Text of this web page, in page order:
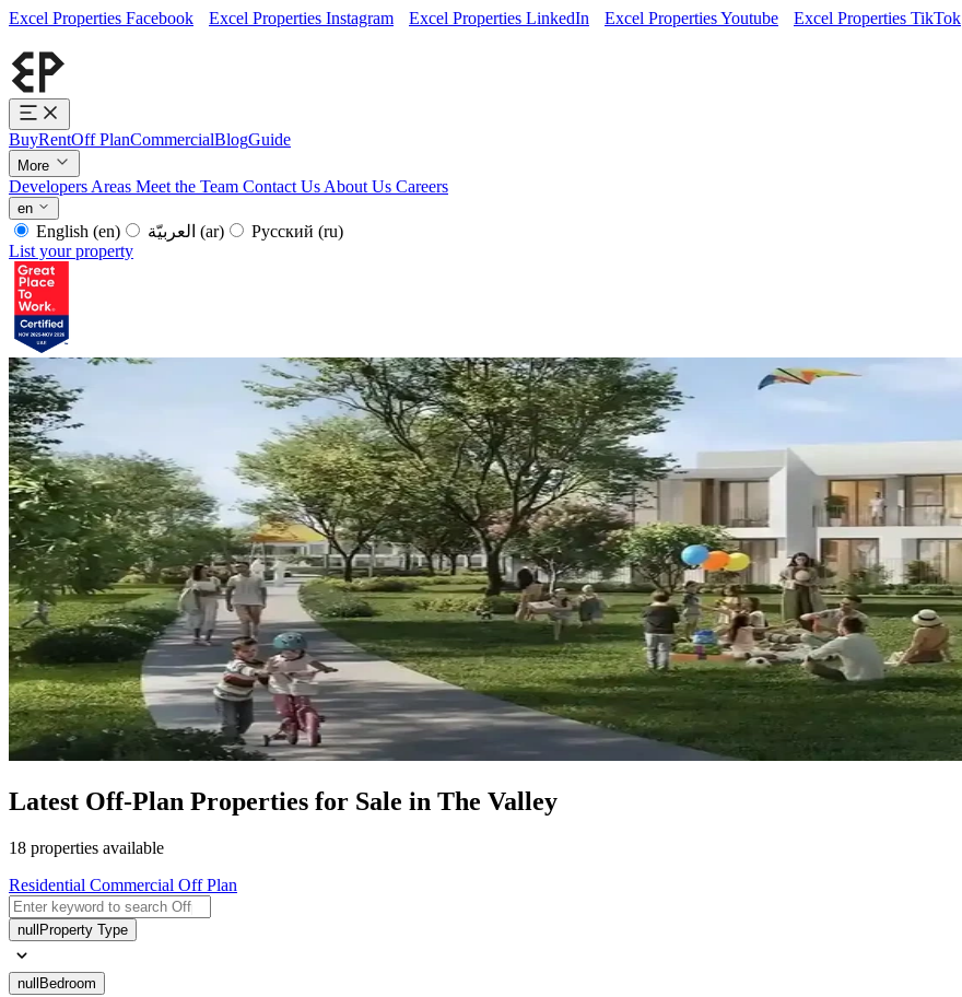
Excel Properties Facebook Excel Properties Instagram Excel Properties LinkedIn Excel Properties Youtube Excel Properties TikTok
BuyRentOff PlanCommercialBlogGuide
More
Developers Areas Meet the Team Contact Us About Us Careers
en
English (en) (ar) Русский (ru)
List your property
Latest Off-Plan Properties for Sale in The Valley
18 properties available
Residential Commercial Off Plan
null Property Type
null Bedroom